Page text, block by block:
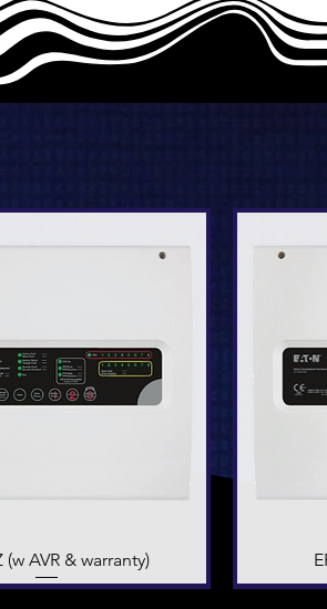
× 51.5 mm
Quick View
(w AVR & warranty)